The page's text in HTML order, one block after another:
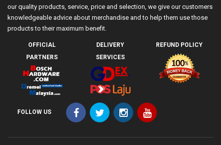
our quality products, service, price and selection, we give our customers
knowledgeable advice about merchandise and to help them use those
products to their maximum benefit.
OFFICIAL
PARTNERS
DELIVERY
SERVICES
REFUND POLICY
FOLLOW US